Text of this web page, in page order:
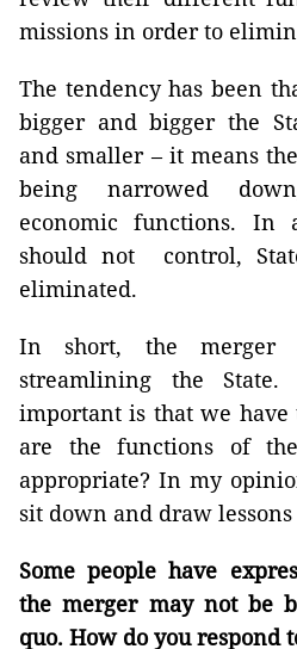
missions in order to
The tendency has been
bigger and bigger the
and smaller – it means
being narrowed
economic functions. In
should not control,
eliminated.
In short, the
streamlining the
important is that we have
are the functions of
appropriate? In my
sit down and draw
Some people have
the merger may not be
quo. How do you respond